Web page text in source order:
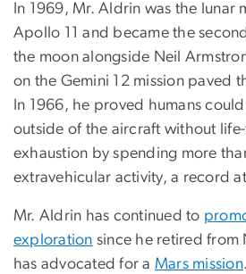
In 1969, Mr. Aldrin was the lunar
Apollo 11 and became the
the moon alongside Neil
on the Gemini 12 mission paved
In 1966, he proved humans
outside of the aircraft without
exhaustion by spending more
extravehicular activity, a record
Mr. Aldrin has continued to
exploration since he retired from
has advocated for a Mars mission